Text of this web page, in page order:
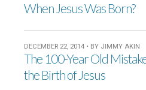
When Jesus Was Born?
DECEMBER 22, 2014 • BY JIMMY AKIN
The 100-Year Old
the Birth of Jesus